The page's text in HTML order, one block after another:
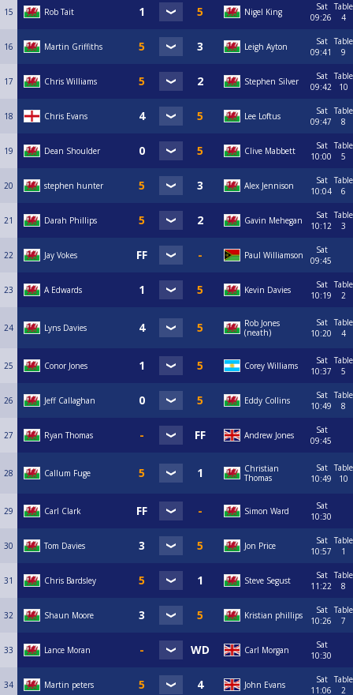
15 Rob Tait Nigel King
Sat
09:26
Table
4
16 Martin Griffiths Leigh Ayton
Sat
09:41
Table
9
17 Chris Williams Stephen Silver
Sat
09:42
Table
10
18 Chris Evans Lee Loftus
Sat
09:47
Table
8
19 Dean Shoulder Clive Mabbett
Sat
10:00
Table
5
20 stephen hunter Alex Jennison
Sat
10:04
Table
6
21 Darah Phillips Gavin Mehegan
Sat
10:12
Table
3
22 Jay Vokes Paul Williamson
Sat
09:45
23 A Edwards Kevin Davies
Sat
10:19
Table
2
24 Lyns Davies
Rob Jones
(neath)
Sat
10:20
Table
4
25 Conor Jones Corey Williams
Sat
10:37
Table
5
26 Jeff Callaghan Eddy Collins
Sat
10:49
Table
8
27 Ryan Thomas Andrew Jones
Sat
09:45
28 Callum Fuge
Christian
Thomas
Sat
10:49
Table
10
29 Carl Clark Simon Ward
Sat
10:30
30 Tom Davies Jon Price
Sat
10:57
Table
1
31 Chris Bardsley Steve Segust
Sat
11:22
Table
8
32 Shaun Moore Kristian phillips
Sat
10:26
Table
7
33 Lance Moran Carl Morgan
Sat
10:30
34 Martin peters John Evans
Sat
11:06
Table
2